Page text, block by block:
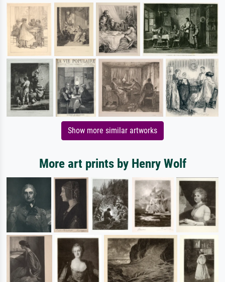
Show more similar artworks
More art prints by Henry Wolf